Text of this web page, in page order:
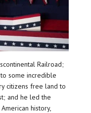
Railroad;
some incredible
citizens free land to
and he led the
history,